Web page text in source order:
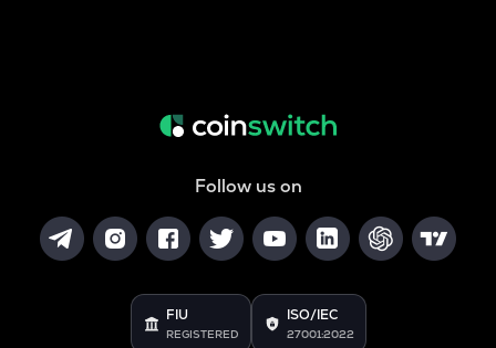
Follow us on
FIU
REGISTERED
ISO/IEC
27001:2022